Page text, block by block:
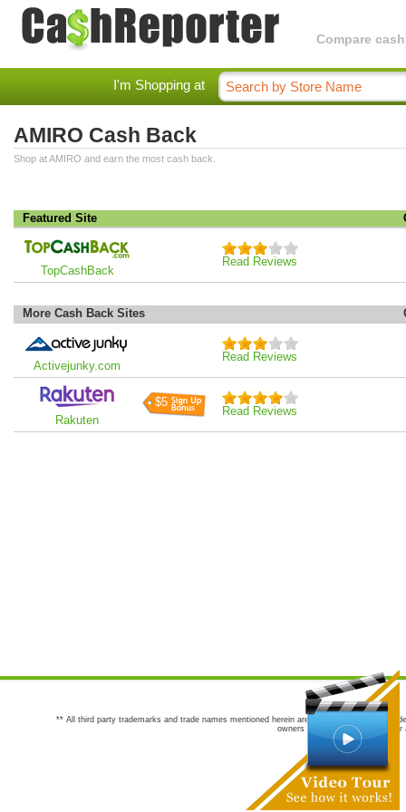
Compare
I'm Shopping at
AMIRO Cash Back
Shop at AMIRO and earn the most cash back.
Featured Site
TopCashBack
Read Reviews
More Cash Back Sites
Activejunky.com
Read Reviews
Rakuten
$5
Read Reviews
** All third party trademarks and trade names mentioned herein are the trademarks and
owners are not co-sponsors of